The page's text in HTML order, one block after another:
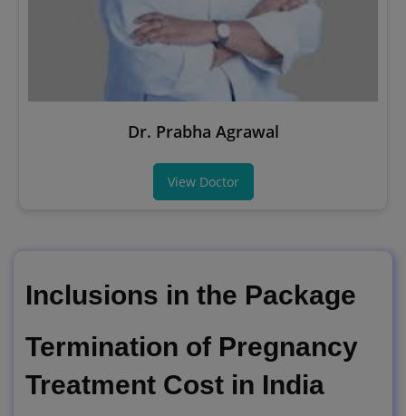
Dr. Prabha Agrawal
View Doctor
Inclusions in the Package
Termination of Pregnancy
Treatment Cost in India